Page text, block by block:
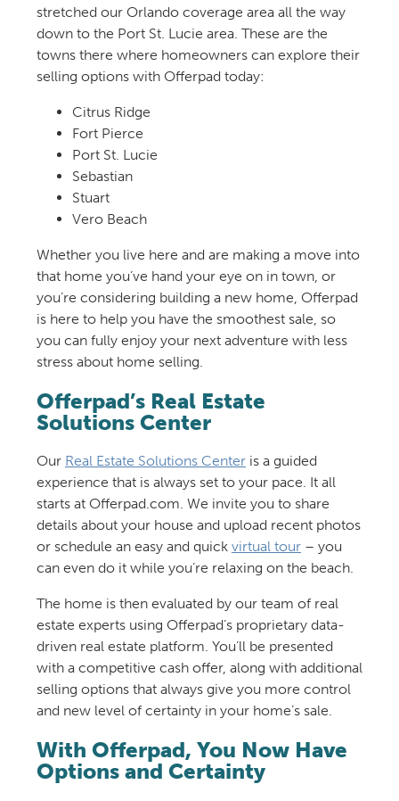
stretched our Orlando coverage area all the way
down to the Port St. Lucie area. These are the
towns there where homeowners can explore their
selling options with Offerpad today:
Citrus Ridge
Fort Pierce
Port St. Lucie
Sebastian
Stuart
Vero Beach
Whether you live here and are making a move into
that home you’ve hand your eye on in town, or
you’re considering building a new home, Offerpad
is here to help you have the smoothest sale, so
you can fully enjoy your next adventure with less
stress about home selling.
Offerpad’s Real Estate
Solutions Center
Our Real Estate Solutions Centeris a guided
experience that is always set to your pace. It all
starts at Offerpad.com. We invite you to share
details about your house and upload recent photos
or schedule an easy and quick virtual tour– you
can even do it while you’re relaxing on the beach.
The home is then evaluated by our team of real
estate experts using Offerpad’s proprietary data-
driven real estate platform. You’ll be presented
with a competitive cash offer, along with additional
selling options that always give you more control
and new level of certainty in your home’s sale.
With Offerpad, You Now Have
Options and Certainty